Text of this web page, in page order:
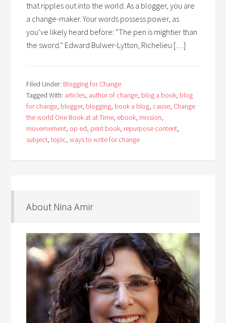
that ripples out into the world. As a blogger, you are
a change-maker. Your words possess power, as
you’ve likely heard before: “The pen is mightier than
the sword.” Edward Bulwer-Lytton, Richelieu […]
Filed Under: Blogging for Change
Tagged With: articles, author of change, blog a book, blog
for change, blogger, blogging, book a blog, cause, Change
the world One Book at at Time, ebook, mission,
movemement, op ed, print book, repurpose content,
subject,topic,ways to write for change
About Nina Amir